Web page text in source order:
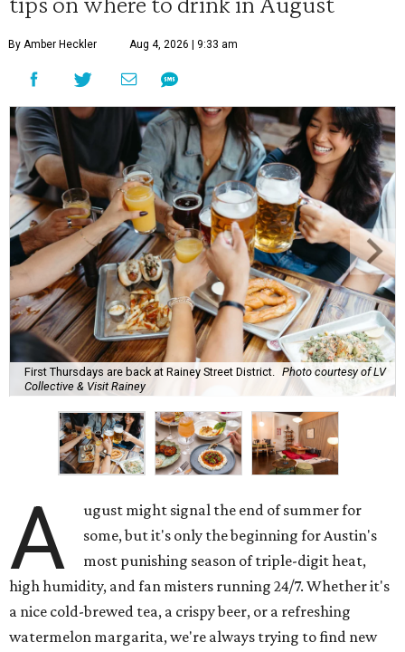
By Amber Heckler Aug 4, 2026 | 9:33 am
First Thursdays are back at Rainey Street District.
Photo courtesy of LV
Collective & Visit Rainey
A
ugust might signal the end of summer for
some, but it's only the beginning for Austin's
most punishing season of triple-digit heat,
high humidity, and fan misters running 24/7. Whether it's
a nice cold-brewed tea, a crispy beer, or a refreshing
watermelon margarita, we're always trying to find new